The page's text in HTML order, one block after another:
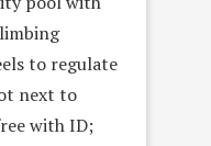
to regulate
next to
with ID;